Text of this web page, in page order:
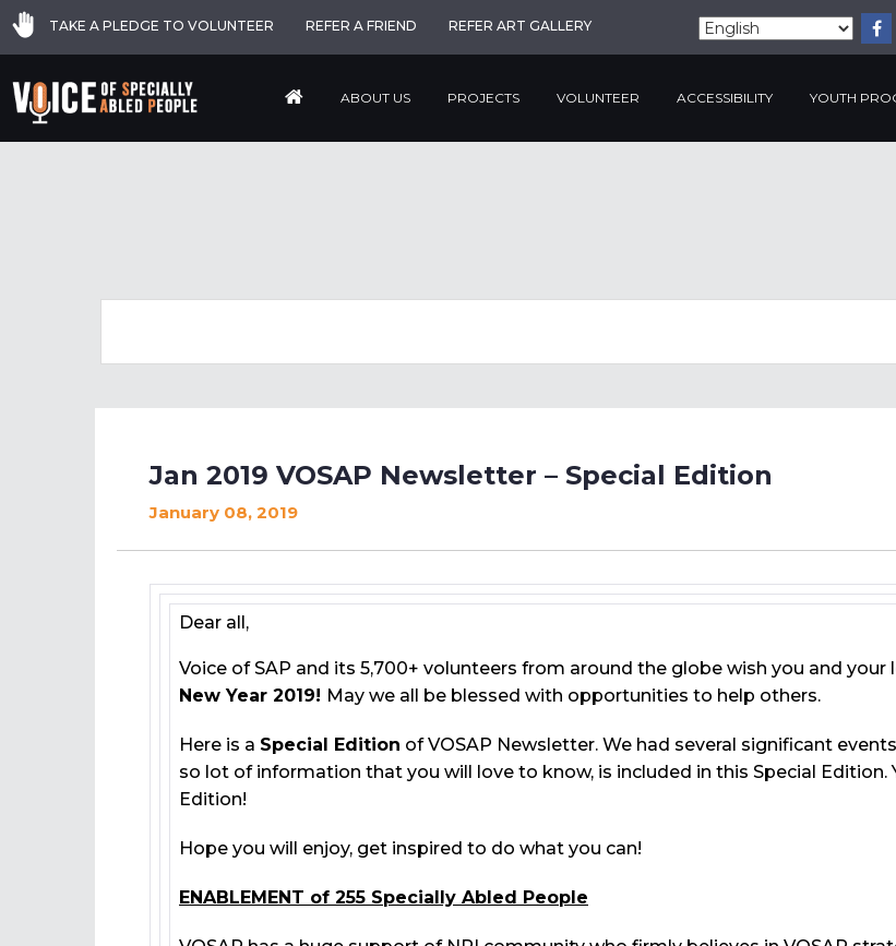
TAKE A PLEDGE TO VOLUNTEER REFER A FRIEND REFER ART GALLERY
ABOUT US PROJECTS VOLUNTEER ACCESSIBILITY YOUTH
Jan 2019 VOSAP Newsletter – Special Edition
January 08, 2019
Dear all,
Voice of SAP and its 5,700+ volunteers from around the globe wish you and your
New Year 2019! May we all be blessed with opportunities to help others.
Here is a Special Edition of VOSAP Newsletter. We had several significant
so lot of information that you will love to know, is included in this Special
Edition!
Hope you will enjoy, get inspired to do what you can!
ENABLEMENT of 255 Specially Abled People